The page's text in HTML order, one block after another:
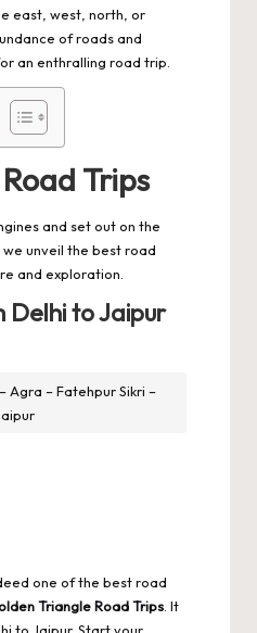
east, west, north, or
of roads and
an enthralling road trip.
Trips
and set out on the
unveil the best road
and exploration.
Delhi to Jaipur
Agra – Fatehpur Sikri –
one of the best road
Triangle Road Trips. It